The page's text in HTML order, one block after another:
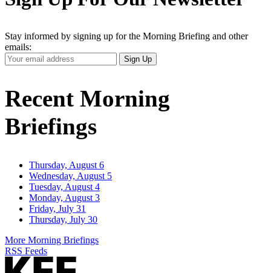
Stay informed by signing up for the Morning Briefing and other
emails:
Your
Email
Sign Up
Recent Morning
Briefings
Thursday, August 6
Wednesday, August 5
Tuesday, August 4
Monday, August 3
Friday, July 31
Thursday, July 30
More Morning Briefings
RSS Feeds